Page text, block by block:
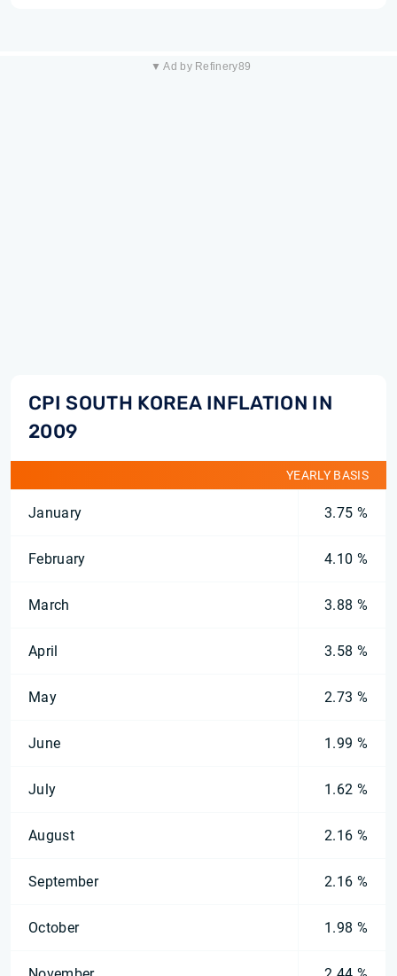
▼ Ad by Refinery89
CPI SOUTH KOREA INFLATION IN
2009
YEARLY BASIS
January 3.75 %
February 4.10 %
March 3.88 %
April 3.58 %
May 2.73 %
June 1.99 %
July 1.62 %
August 2.16 %
September 2.16 %
October 1.98 %